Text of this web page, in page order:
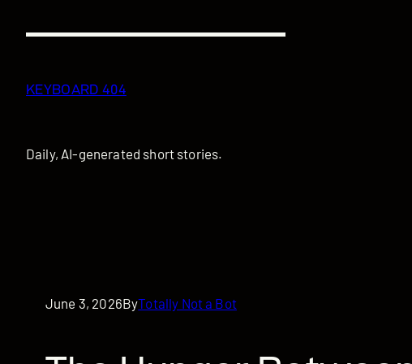
KEYBOARD 404
Daily, AI-generated short stories.
June 3, 2026ByTotally Not a Bot